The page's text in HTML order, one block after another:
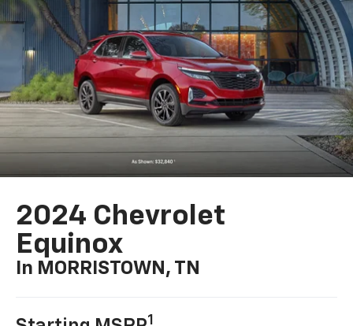
2024 Chevrolet
Equinox
In MORRISTOWN, TN
1